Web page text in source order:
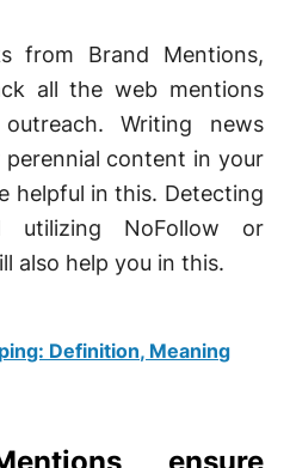
from Brand Mentions,
all the web mentions
Writing news
content in your
helpful in this. Detecting
utilizing NoFollow or
also help you in this.
Definition, Meaning